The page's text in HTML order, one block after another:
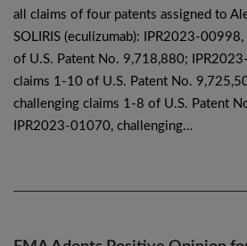
all claims of four patents assigned to
SOLIRIS (eculizumab): IPR2023-
of U.S. Patent No. 9,718,880;
claims 1-10 of U.S. Patent No.
challenging claims 1-8 of U.S. Patent
IPR2023-01070, challenging…